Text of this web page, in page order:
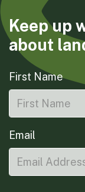
Keep up
about
First Name
Email